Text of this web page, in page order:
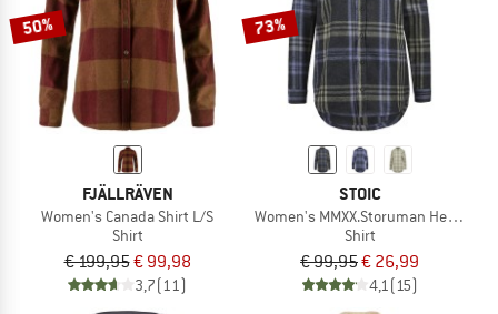
50%
FJÄLLRÄVEN
Women's Canada Shirt L/S
Shirt
€ 199,95€ 99,98
3,7(11)
73%
STOIC
Women's MMXX.Storuman Hemp
Shirt
€ 99,95€ 26,99
4,1(15)